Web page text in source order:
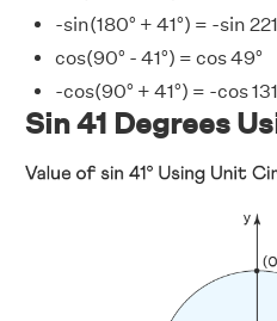
-sin(180° + 41°) = -sin
cos(90° - 41°) = cos 49°
-cos(90° + 41°) = -cos
Sin 41 Degrees